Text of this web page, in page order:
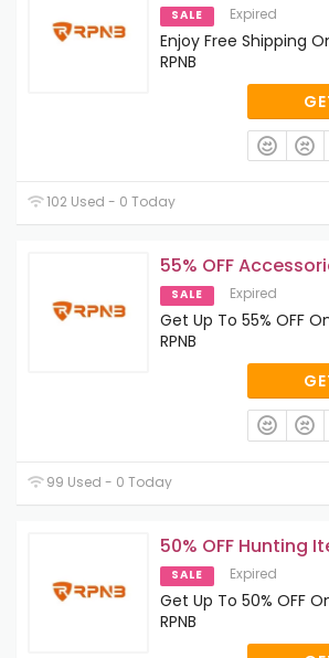
SALE Expired
Enjoy Free Shipping
RPNB
102 Used - 0 Today
55% OFF
SALE Expired
Get Up To 55% OFF
RPNB
99 Used - 0 Today
50% OFF Hunting
SALE Expired
Get Up To 50% OFF
RPNB